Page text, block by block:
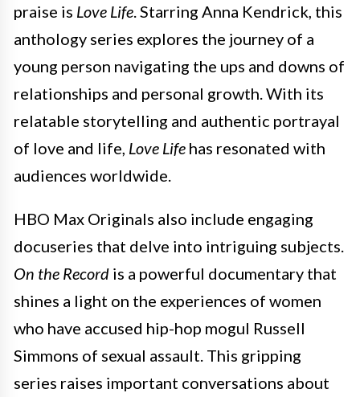
praise is Love Life. Starring Anna Kendrick, this
anthology series explores the journey of a
young person navigating the ups and downs of
relationships and personal growth. With its
relatable storytelling and authentic portrayal
of love and life, Love Life has resonated with
audiences worldwide.
HBO Max Originals also include engaging
docuseries that delve into intriguing subjects.
On the Record is a powerful documentary that
shines a light on the experiences of women
who have accused hip-hop mogul Russell
Simmons of sexual assault. This gripping
series raises important conversations about